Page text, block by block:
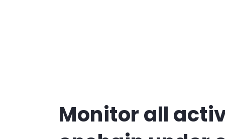
Monitor all